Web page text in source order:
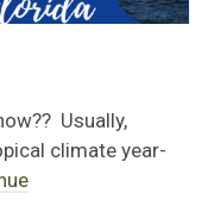
Usually,
climate year-